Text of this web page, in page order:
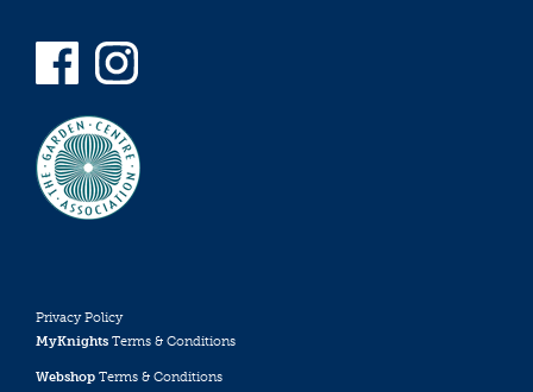
Privacy Policy
MyKnights Terms & Conditions
Webshop Terms & Conditions